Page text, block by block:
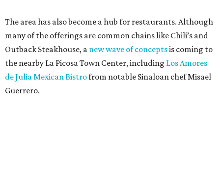
The area has also become a hub for restaurants. Although
many of the offerings are common chains like Chili’s and
Outback Steakhouse, a new wave of conceptsis coming to
the nearby La Picosa Town Center, including Los Amores
de Julia Mexican Bistrofrom notable Sinaloan chef Misael
Guerrero.